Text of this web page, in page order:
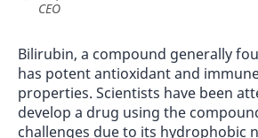
CEO
Bilirubin, a compound generally
has potent antioxidant and
properties. Scientists have been
develop a drug using the
challenges due to its hydrophobic